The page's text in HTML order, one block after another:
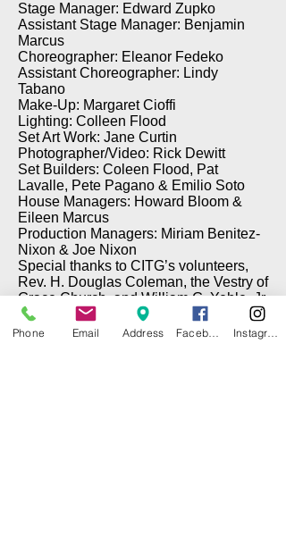
Stage Manager: Edward Zupko
Assistant Stage Manager: Benjamin
Marcus
Choreographer: Eleanor Fedeko
Assistant Choreographer: Lindy
Tabano
Make-Up: Margaret Cioffi
Lighting: Colleen Flood
Set Art Work: Jane Curtin
Photographer/Video: Rick Dewitt
Set Builders: Coleen Flood, Pat
Lavalle, Pete Pagano & Emilio Soto
House Managers: Howard Bloom &
Eileen Marcus
Production Managers: Miriam Benitez-
Nixon & Joe Nixon
Special thanks to CITG’s volunteers,
Rev. H. Douglas Coleman, the Vestry of
Grace Church, and William G. Yehle, Jr.
Phone Email Address